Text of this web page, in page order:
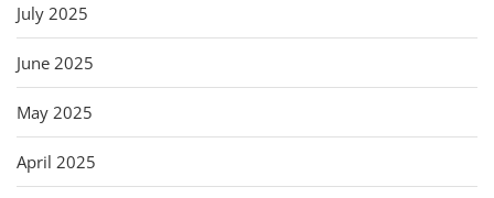
July 2025
June 2025
May 2025
April 2025